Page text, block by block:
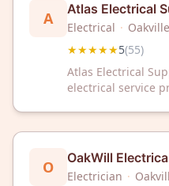
A Atlas Electrical
Electrical · Oakville
★★★★★5(55)
Atlas Electrical
electrical service
Supply serves the
supply and
O OakWill
Electrician ·